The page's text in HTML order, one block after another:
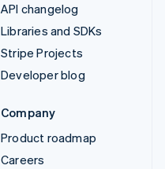
API changelog
Libraries and SDKs
Stripe Projects
Developer blog
Company
Product roadmap
Careers